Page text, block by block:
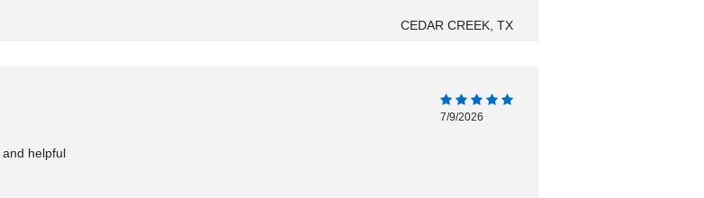
CEDAR CREEK, TX
7/9/2026
helpful